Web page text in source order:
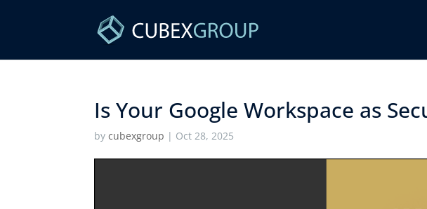
Is Your Google Workspace as
bycubexgroup | Oct 28, 2025